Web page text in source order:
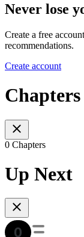
Never lose
Create a free
recommendations.
Create account
Chapters
0 Chapters
Up Next